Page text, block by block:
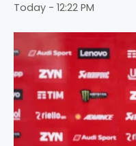
Today - 12:22 PM